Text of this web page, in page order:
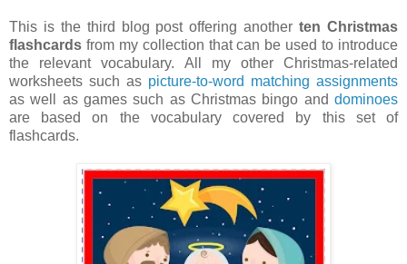
This is the third blog post offering anotherten Christmas
flashcards from my collection that can be used to introduce
the relevant vocabulary. All my other Christmas-related
worksheets such as picture-to-word matching assignments
as well as games such as Christmas bingo and dominoes
are based on the vocabulary covered by this set of
flashcards.